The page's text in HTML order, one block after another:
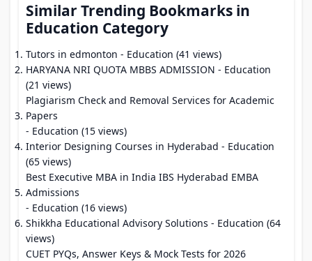
Similar Trending Bookmarks in
Education Category
Tutors in edmonton - Education (41 views)
HARYANA NRI QUOTA MBBS ADMISSION - Education
(21 views)
Plagiarism Check and Removal Services for Academic
Papers
- Education (15 views)
Interior Designing Courses in Hyderabad - Education
(65 views)
Best Executive MBA in India IBS Hyderabad EMBA
Admissions
- Education (16 views)
Shikkha Educational Advisory Solutions - Education (64
views)
CUET PYQs, Answer Keys & Mock Tests for 2026